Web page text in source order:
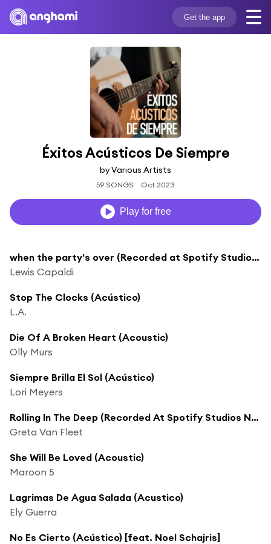
Get the app
Éxitos Acústicos De Siempre
by Various Artists
59 SONGS Oct 2023
Play for free
when the party's over (Recorded at Spotify Studios NYC)
Lewis Capaldi
Stop The Clocks (Acústico)
L.A.
Die Of A Broken Heart (Acoustic)
Olly Murs
Siempre Brilla El Sol (Acústico)
Lori Meyers
Rolling In The Deep (Recorded At Spotify Studios NYC)
Greta Van Fleet
She Will Be Loved (Acoustic)
Maroon 5
Lagrimas De Agua Salada (Acustico)
Ely Guerra
No Es Cierto (Acústico) [feat. Noel Schajris]